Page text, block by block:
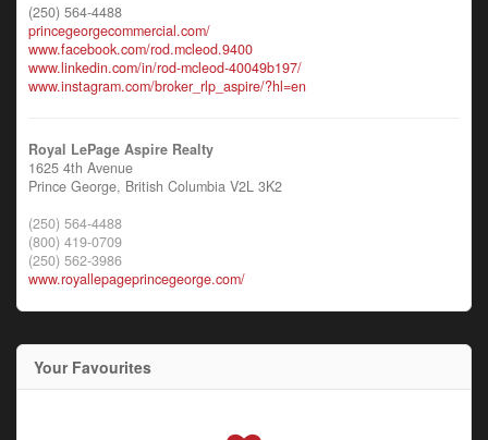
(250) 564-4488
princegeorgecommercial.com/
www.facebook.com/rod.mcleod.9400
www.linkedin.com/in/rod-mcleod-40049b197/
www.instagram.com/broker_rlp_aspire/?hl=en
Royal LePage Aspire Realty
1625 4th Avenue
Prince George, British Columbia V2L 3K2
(250) 564-4488
(800) 419-0709
(250) 562-3986
www.royallepageprincegeorge.com/
Your Favourites